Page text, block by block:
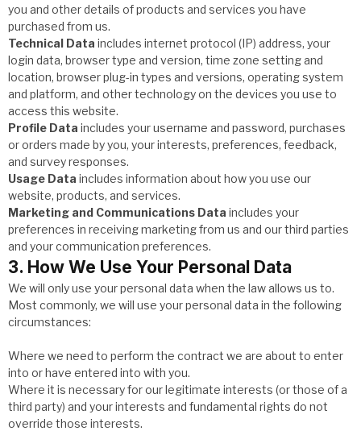
you and other details of products and services you have
purchased from us.
Technical Data includes internet protocol (IP) address, your
login data, browser type and version, time zone setting and
location, browser plug-in types and versions, operating system
and platform, and other technology on the devices you use to
access this website.
Profile Data includes your username and password, purchases
or orders made by you, your interests, preferences, feedback,
and survey responses.
Usage Data includes information about how you use our
website, products, and services.
Marketing and Communications Data includes your
preferences in receiving marketing from us and our third parties
and your communication preferences.
3. How We Use Your Personal Data
We will only use your personal data when the law allows us to.
Most commonly, we will use your personal data in the following
circumstances:
Where we need to perform the contract we are about to enter
into or have entered into with you.
Where it is necessary for our legitimate interests (or those of a
third party) and your interests and fundamental rights do not
override those interests.